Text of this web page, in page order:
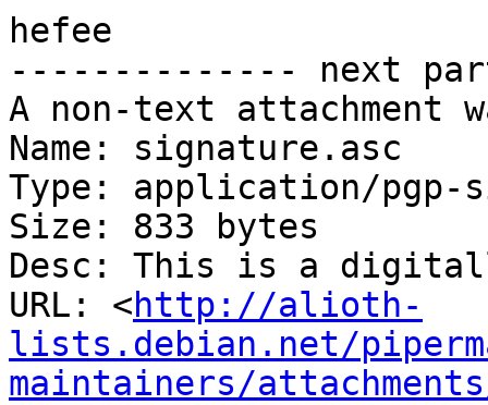
hefee
-------------- next
A non-text attachment
Name: signature.asc
Type: application/pgp-
Size: 833 bytes
Desc: This is a
URL: <http://alioth-
lists.debian.net/
maintainers/